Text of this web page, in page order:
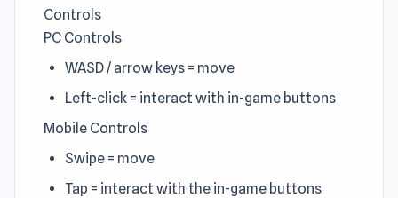
Controls
PC Controls
WASD / arrow keys = move
Left-click = interact with in-game buttons
Mobile Controls
Swipe = move
Tap = interact with the in-game buttons